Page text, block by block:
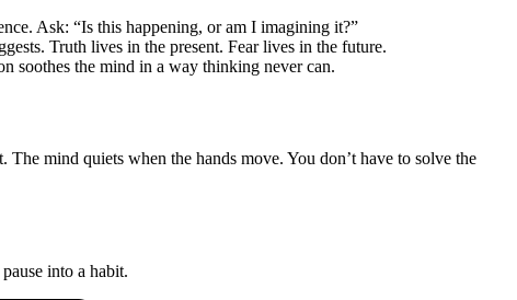
Ask: “Is this happening, or am I imagining it?”
Truth lives in the present. Fear lives in the future.
soothes the mind in a way thinking never can.
mind quiets when the hands move. You don’t have to solve the
into a habit.